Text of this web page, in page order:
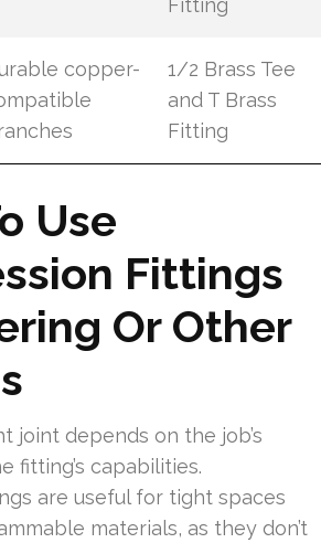
copper-
1/2 Brass Tee
and T Brass
Fitting
Use
Fittings
Or Other
joint depends on the job’s
fitting’s capabilities.
are useful for tight spaces
materials, as they don’t